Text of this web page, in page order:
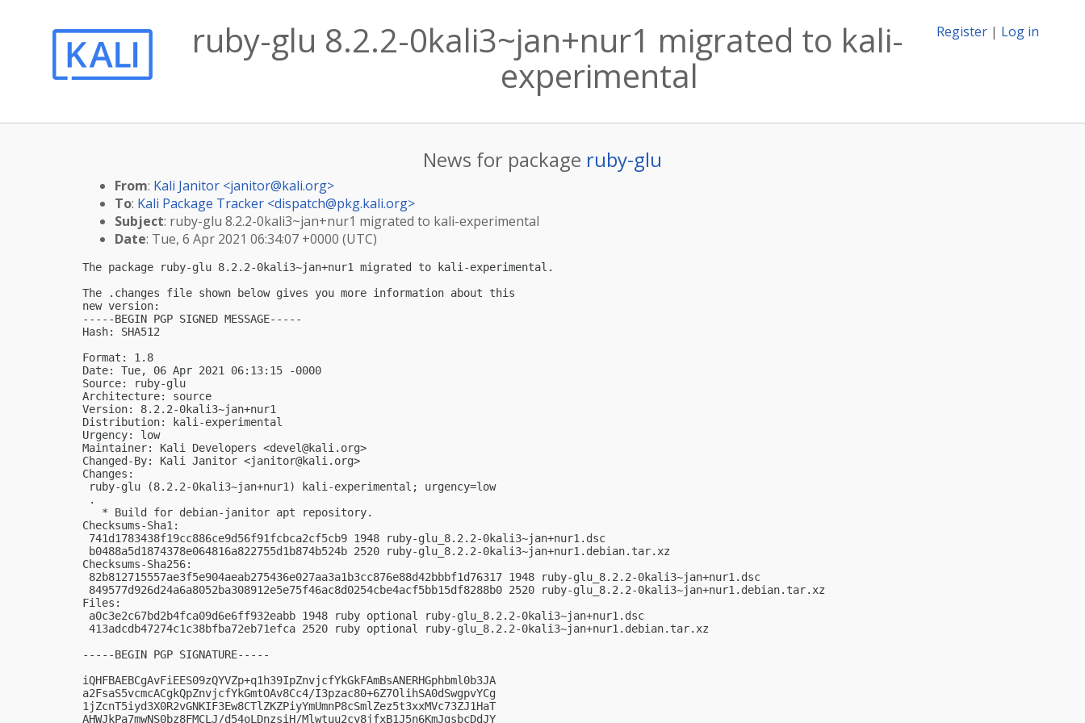
Register | Log in
ruby-glu 8.2.2-0kali3~jan+nur1 migrated to kali-
experimental
News for package ruby-glu
From: Kali Janitor <janitor@kali.org>
To: Kali Package Tracker <dispatch@pkg.kali.org>
Subject: ruby-glu 8.2.2-0kali3~jan+nur1 migrated to kali-experimental
Date: Tue, 6 Apr 2021 06:34:07 +0000 (UTC)
The package ruby-glu 8.2.2-0kali3~jan+nur1 migrated to kali-experimental.
The .changes file shown below gives you more information about this
new version:
-----BEGIN PGP SIGNED MESSAGE-----
Hash: SHA512
Format: 1.8
Date: Tue, 06 Apr 2021 06:13:15 -0000
Source: ruby-glu
Architecture: source
Version: 8.2.2-0kali3~jan+nur1
Distribution: kali-experimental
Urgency: low
Maintainer: Kali Developers <devel@kali.org>
Changed-By: Kali Janitor <janitor@kali.org>
Changes:
ruby-glu (8.2.2-0kali3~jan+nur1) kali-experimental; urgency=low
.
   * Build for debian-janitor apt repository.
Checksums-Sha1:
741d1783438f19cc886ce9d56f91fcbca2cf5cb9 1948 ruby-glu_8.2.2-0kali3~jan+nur1.dsc
b0488a5d1874378e064816a822755d1b874b524b 2520 ruby-glu_8.2.2-0kali3~jan+nur1.debian.tar.xz
Checksums-Sha256:
82b812715557ae3f5e904aeab275436e027aa3a1b3cc876e88d42bbbf1d76317 1948 ruby-glu_8.2.2-0kali3~jan+nur1.dsc
849577d926d24a6a8052ba308912e5e75f46ac8d0254cbe4acf5bb15df8288b0 2520 ruby-glu_8.2.2-0kali3~jan+nur1.debian.tar.xz
Files:
a0c3e2c67bd2b4fca09d6e6ff932eabb 1948 ruby optional ruby-glu_8.2.2-0kali3~jan+nur1.dsc
413adcdb47274c1c38bfba72eb71efca 2520 ruby optional ruby-glu_8.2.2-0kali3~jan+nur1.debian.tar.xz
-----BEGIN PGP SIGNATURE-----
iQHFBAEBCgAvFiEES09zQYVZp+q1h39IpZnvjcfYkGkFAmBsANERHGphbml0b3JA
a2FsaS5vcmcACgkQpZnvjcfYkGmtOAv8Cc4/I3pzac80+6Z7OlihSA0dSwgpvYCg
1jZcnT5iyd3X0R2vGNKIF3Ew8CTlZKZPiyYmUmnP8cSmlZez5t3xxMVc73ZJ1HaT
AHWJkPa7mwNS0bz8FMCLJ/d54oLDnzsiH/Mlwtuu2cy8jfxB1J5n6KmJgsbcDdJY